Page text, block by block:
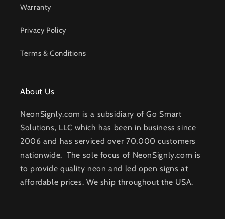
Warranty
Privacy Policy
Terms & Conditions
About Us
NeonSignly.com is a subsidiary of Go Smart
Solutions, LLC which has been in business since
2006 and has serviced over 70,000 customers
nationwide. The sole focus of NeonSignly.com is
to provide quality neon and led open signs at
affordable prices. We ship throughout the USA.